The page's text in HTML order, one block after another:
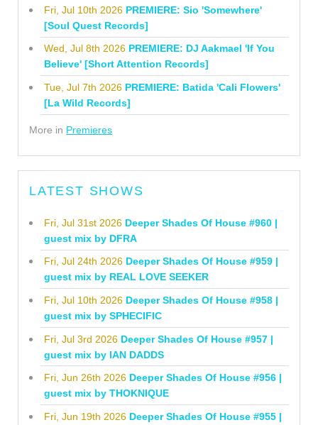
Fri, Jul 10th 2026 PREMIERE: Sio 'Somewhere'
[Soul Quest Records]
Wed, Jul 8th 2026 PREMIERE: DJ Aakmael 'If You
Believe' [Short Attention Records]
Tue, Jul 7th 2026 PREMIERE: Batida 'Cali Flowers'
[La Wild Records]
More in Premieres
LATEST SHOWS
Fri, Jul 31st 2026 Deeper Shades Of House #960 |
guest mix by DFRA
Fri, Jul 24th 2026 Deeper Shades Of House #959 |
guest mix by REAL LOVE SEEKER
Fri, Jul 10th 2026 Deeper Shades Of House #958 |
guest mix by SPHECIFIC
Fri, Jul 3rd 2026 Deeper Shades Of House #957 |
guest mix by IAN DADDS
Fri, Jun 26th 2026 Deeper Shades Of House #956 |
guest mix by THOKNIQUE
Fri, Jun 19th 2026 Deeper Shades Of House #955 |